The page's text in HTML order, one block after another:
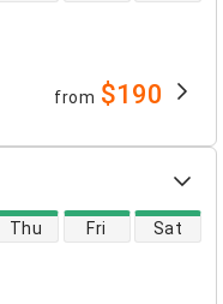
from $190
Thu Fri Sat